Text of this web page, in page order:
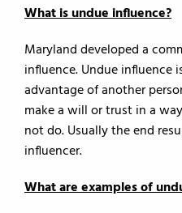
What is undue influence?
Maryland developed a
influence. Undue influence
advantage of another
make a will or trust in a
not do. Usually the end
influencer.
What are examples of